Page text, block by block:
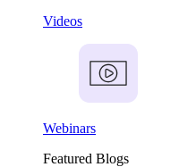
Videos
Webinars
Featured Blogs